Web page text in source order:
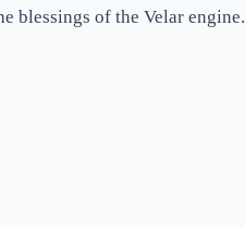
blessings of the Velar engine.